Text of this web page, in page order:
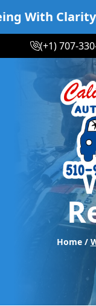
Clarity.
(+1) 707-
Home /